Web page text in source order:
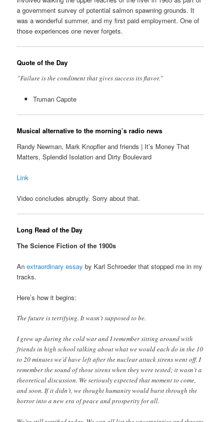
a government survey of potential salmon spawning grounds. It
was a wonderful summer, and my first paid employment. One of
those experiences one never forgets.
Quote of the Day
”Failure is the condiment that gives success its flavor.”
Truman Capote
Musical alternative to the morning’s radio news
Randy Newman, Mark Knopfler and friends | It’s Money That
Matters, Splendid Isolation and Dirty Boulevard
Link
Video concludes abruptly. Sorry about that.
Long Read of the Day
The Science Fiction of the 1900s
Anextraordinary essay by Karl Schroeder that stopped me in my
tracks.
Here’s how it begins:
The future is terrifying. It wasn’t supposed to be.
I grew up during the cold war and I remember sitting around with
friends in high school talking about what we would each do in the 10
to 20 minutes we’d have left after the nuclear attack sirens went off. I
remember the sound of those sirens when they were tested; it wasn’t a
theoretical discussion. We seriously expected that moment to come,
and soon. If it didn’t, we thought humanity would burst through the
horror into a new era of peace and prosperity for all.